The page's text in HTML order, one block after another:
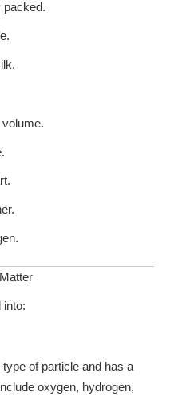
packed.
volume.
into:
of particle and has a
oxygen, hydrogen,